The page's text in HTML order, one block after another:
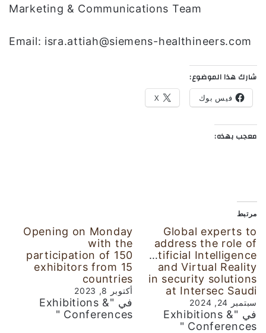
Marketing & Communications Team
Email: isra.attiah@siemens-healthineers.com
شارك هذا الموضوع:
فيس بوك X
معجب بهذه:
مرتبط
Global experts to
address the role of
Artificial Intelligence
and Virtual Reality
in security solutions
at Intersec Saudi
سبتمبر 24, 2024
في "Exhibitions &
Conferences "
Opening on Monday
with the
participation of 150
exhibitors from 15
countries
أكتوبر 8, 2023
في "Exhibitions &
Conferences "